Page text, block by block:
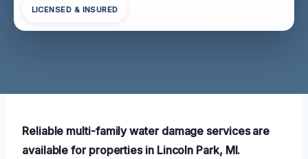
LICENSED & INSURED
Reliable multi-family water damage services are
available for properties in Lincoln Park, MI.